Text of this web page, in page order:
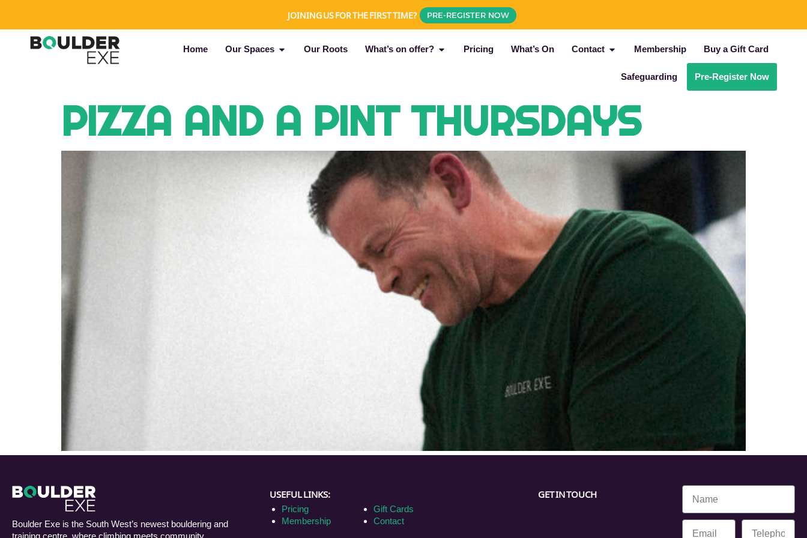
JOINING US FOR THE FIRST TIME? PRE-REGISTER NOW
Home Our Spaces Our Roots What’s on offer? Pricing What’s On Contact Membership Buy a Gift Card
Safeguarding Pre-Register Now
PIZZA AND A PINT THURSDAYS
Boulder Exe is the South West’s newest bouldering and
USEFUL LINKS:
Pricing
Membership
Gift Cards
Contact
GET IN TOUCH